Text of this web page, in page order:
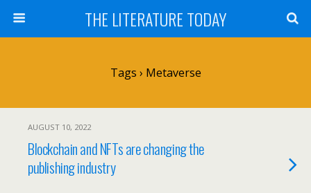
THE LITERATURE TODAY
Tags › Metaverse
AUGUST 10, 2022
Blockchain and NFTs are changing the
publishing industry